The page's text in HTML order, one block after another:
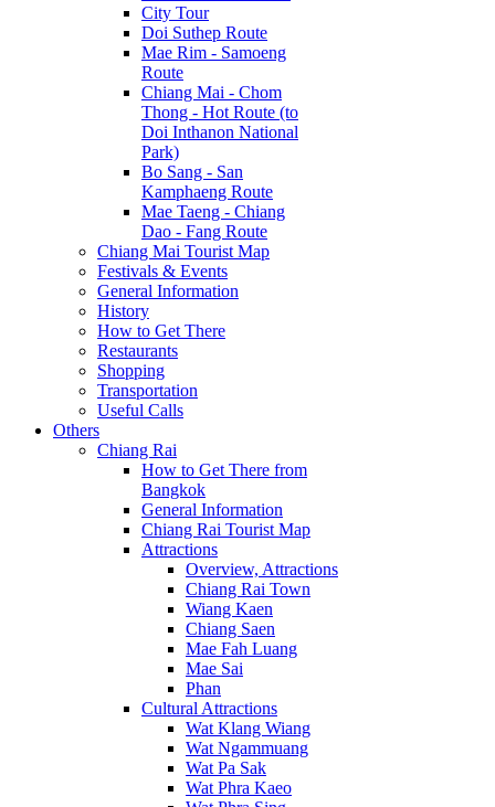
City Tour
Doi Suthep Route
Mae Rim - Samoeng
Route
Chiang Mai - Chom
Thong - Hot Route (to
Doi Inthanon National
Park)
Bo Sang - San
Kamphaeng Route
Mae Taeng - Chiang
Dao - Fang Route
Chiang Mai Tourist Map
Festivals & Events
General Information
History
How to Get There
Restaurants
Shopping
Transportation
Useful Calls
Others
Chiang Rai
How to Get There from
Bangkok
General Information
Chiang Rai Tourist Map
Attractions
Overview, Attractions
Chiang Rai Town
Wiang Kaen
Chiang Saen
Mae Fah Luang
Mae Sai
Phan
Cultural Attractions
Wat Klang Wiang
Wat Ngammuang
Wat Pa Sak
Wat Phra Kaeo